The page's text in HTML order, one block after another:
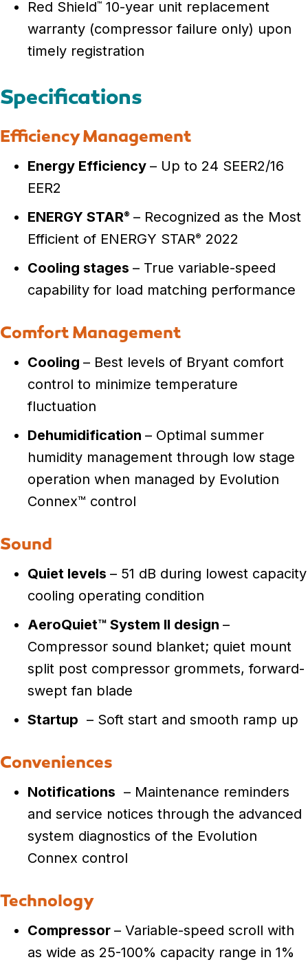
Red Shield™ 10-year unit replacement
warranty (compressor failure only) upon
timely registration
Specifications
Efficiency Management
Energy Efficiency – Up to 24 SEER2/16
EER2
ENERGY STAR® – Recognized as the Most
Efficient of ENERGY STAR® 2022
Cooling stages – True variable-speed
capability for load matching performance
Comfort Management
Cooling – Best levels of Bryant comfort
control to minimize temperature
fluctuation
Dehumidification – Optimal summer
humidity management through low stage
operation when managed by Evolution
Connex™ control
Sound
Quiet levels – 51 dB during lowest capacity
cooling operating condition
AeroQuiet™ System II design –
Compressor sound blanket; quiet mount
split post compressor grommets, forward-
swept fan blade
Startup – Soft start and smooth ramp up
Conveniences
Notifications – Maintenance reminders
and service notices through the advanced
system diagnostics of the Evolution
Connex control
Technology
Compressor – Variable-speed scroll with
as wide as 25-100% capacity range in 1%